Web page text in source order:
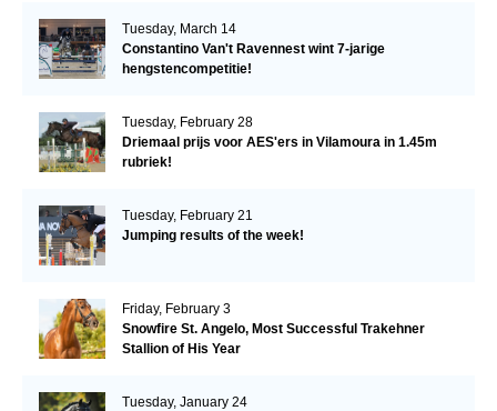
Tuesday, March 14
Constantino Van't Ravennest wint 7-jarige
hengstencompetitie!
Tuesday, February 28
Driemaal prijs voor AES'ers in Vilamoura in 1.45m
rubriek!
Tuesday, February 21
Jumping results of the week!
Friday, February 3
Snowfire St. Angelo, Most Successful Trakehner
Stallion of His Year
Tuesday, January 24